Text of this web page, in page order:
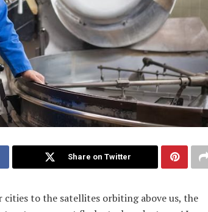
Share on Twitter
cities to the satellites orbiting above us, the